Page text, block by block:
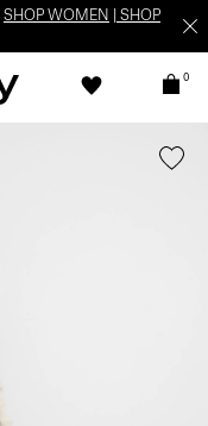
SHOP WOMEN
SHOP
0